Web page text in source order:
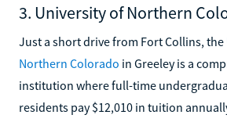
3. University of Northern
Just a short drive from Fort Collins, the
Northern Colorado in Greeley is a
institution where full-time
residents pay $12,010 in tuition